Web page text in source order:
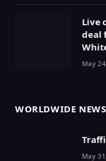
Live
deal
May
WORLDWIDE NEWS
May